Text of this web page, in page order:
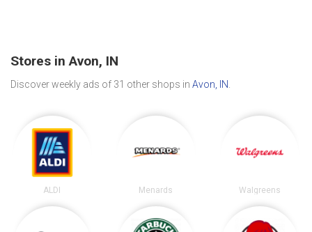
Stores in Avon, IN
Discover weekly ads of 31 other shops in Avon, IN
ALDI Menards Walgreens